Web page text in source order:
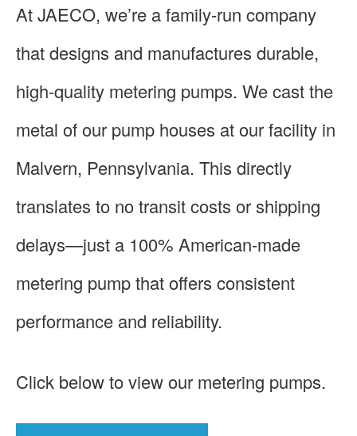
At JAECO, we’re a family-run company
that designs and manufactures durable,
high-quality metering pumps. We cast the
metal of our pump houses at our facility in
Malvern, Pennsylvania. This directly
translates to no transit costs or shipping
delays—just a 100% American-made
metering pump that offers consistent
performance and reliability.
Click below to view our metering pumps.